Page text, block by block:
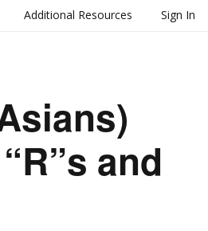
Additional Resources Sign In
and